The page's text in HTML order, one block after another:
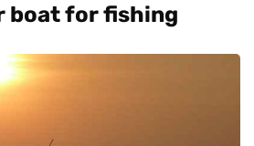
boat for fishing